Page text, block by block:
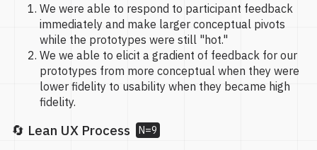
We were able to respond to participant feedback
immediately and make larger conceptual pivots
while the prototypes were still "hot."
We we able to elicit a gradient of feedback for our
prototypes from more conceptual when they were
lower fidelity to usability when they became high
fidelity.
🔄 Lean UX Process N=9